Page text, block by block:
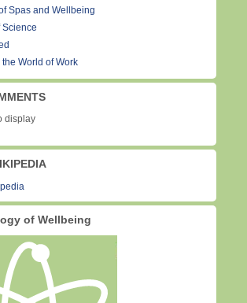
Spas and Wellbeing
Science
World of Work
display
of Wellbeing